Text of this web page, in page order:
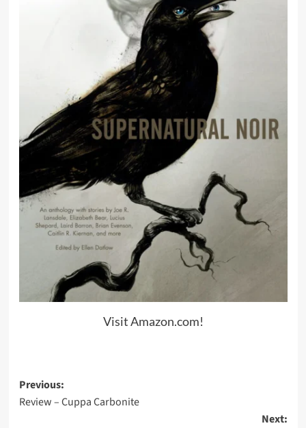
Visit Amazon.com!
Post
navigation
Previous:
Review – Cuppa Carbonite
Next: